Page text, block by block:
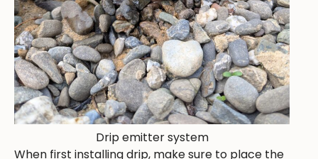
Drip emitter system
When first installing drip, make sure to place the